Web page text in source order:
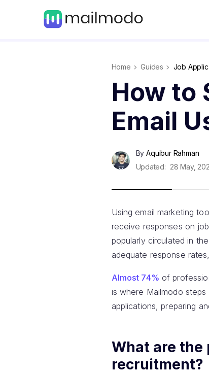
Home Guides Job
How to
Email
By Aquibur Rahman
Updated: 28 May,
Using email marketing
receive responses on
popularly circulated in
adequate response
Almost 74% of
is where Mailmodo
applications, preparing
What are the
recruitment?